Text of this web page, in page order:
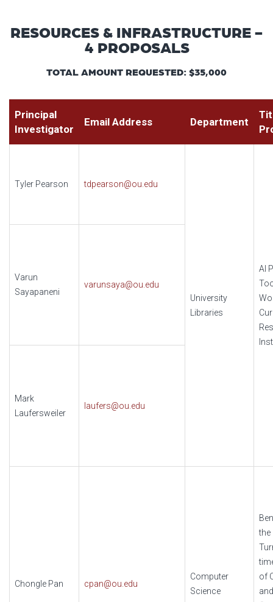
RESOURCES & INFRASTRUCTURE -
4 PROPOSALS
TOTAL AMOUNT REQUESTED: $35,000
Principal
Investigator
Email Address Department
Tyler Pearson tdpearson@ou.edu
University
Libraries
AI
Varun
Sayapaneni
varunsaya@ou.edu
Mark
Laufersweiler
laufers@ou.edu
Chongle Pan cpan@ou.edu
Computer
Science
the
of